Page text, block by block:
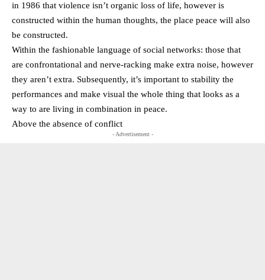
in 1986 that violence isn’t organic loss of life, however is
constructed within the human thoughts, the place peace will also
be constructed.
Within the fashionable language of social networks: those that
are confrontational and nerve-racking make extra noise, however
they aren’t extra. Subsequently, it’s important to stability the
performances and make visual the whole thing that looks as a
way to are living in combination in peace.
Above the absence of conflict
- Advertisement -